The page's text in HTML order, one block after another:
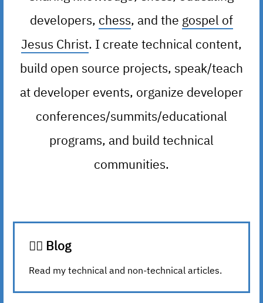
developers, chess, and the gospel of
Jesus Christ. I create technical content,
build open source projects, speak/teach
at developer events, organize developer
conferences/summits/educational
programs, and build technical
communities.
✍🏾 Blog
Read my technical and non-technical articles.